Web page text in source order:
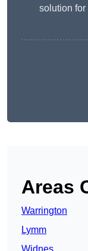
solution for
Areas
Warrington
Lymm